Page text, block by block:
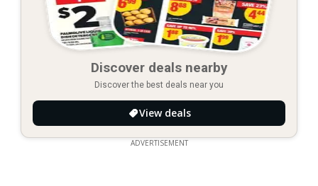
Discover deals nearby
Discover the best deals near you
View deals
ADVERTISEMENT